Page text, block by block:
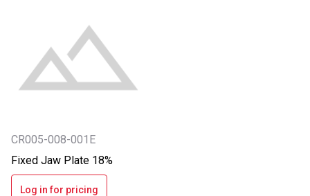
CR005-008-001E
Fixed Jaw Plate 18%
Log in for pricing